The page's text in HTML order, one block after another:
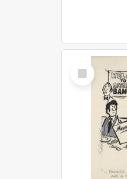
Select
Item